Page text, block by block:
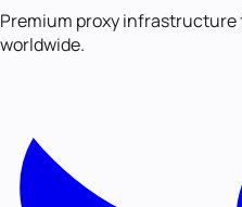
Premium proxy infrastructure
worldwide.